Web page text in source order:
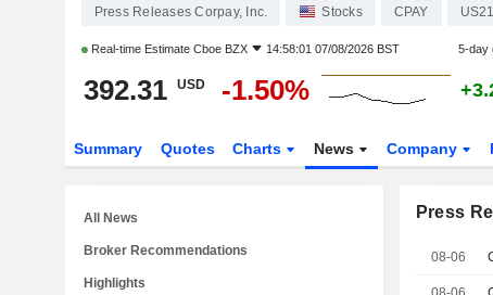
Press Releases Corpay, Inc. Stocks CPAY
Real-time Estimate Cboe BZX 14:58:01 07/08/2026 BST 5-day
392.31 USD -1.50%
Summary Quotes Charts News Company
Press
08-06
All News
Broker Recommendations
Highlights